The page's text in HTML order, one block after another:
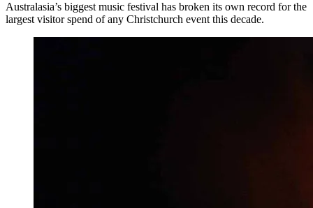
Australasia’s biggest music festival has broken its own record for the
largest visitor spend of any Christchurch event this decade.